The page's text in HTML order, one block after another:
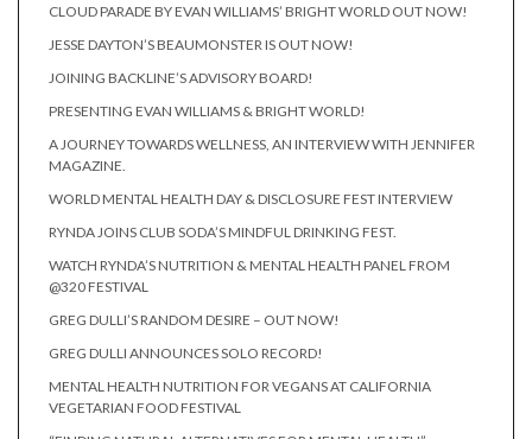
CLOUD PARADE BY EVAN WILLIAMS’ BRIGHT WORLD OUT NOW!
JESSE DAYTON’S BEAUMONSTER IS OUT NOW!
JOINING BACKLINE’S ADVISORY BOARD!
PRESENTING EVAN WILLIAMS & BRIGHT WORLD!
A JOURNEY TOWARDS WELLNESS, AN INTERVIEW WITH JENNIFER
MAGAZINE.
WORLD MENTAL HEALTH DAY & DISCLOSURE FEST INTERVIEW
RYNDA JOINS CLUB SODA’S MINDFUL DRINKING FEST.
WATCH RYNDA’S NUTRITION & MENTAL HEALTH PANEL FROM
@320 FESTIVAL
GREG DULLI’S RANDOM DESIRE – OUT NOW!
GREG DULLI ANNOUNCES SOLO RECORD!
MENTAL HEALTH NUTRITION FOR VEGANS AT CALIFORNIA
VEGETARIAN FOOD FESTIVAL